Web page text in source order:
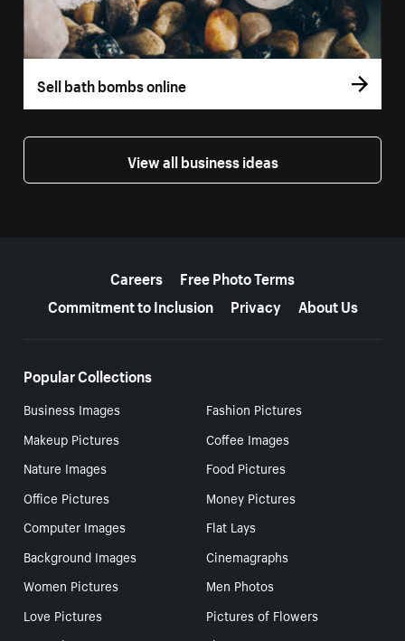
Sell bath bombs online
View all business ideas
Careers
Free Photo Terms
Commitment to Inclusion
Privacy About Us
Popular Collections
Business Images
Fashion Pictures
Makeup Pictures
Coffee Images
Nature Images
Food Pictures
Office Pictures
Money Pictures
Computer Images
Flat Lays
Background Images
Cinemagraphs
Women Pictures
Men Photos
Love Pictures
Pictures of Flowers